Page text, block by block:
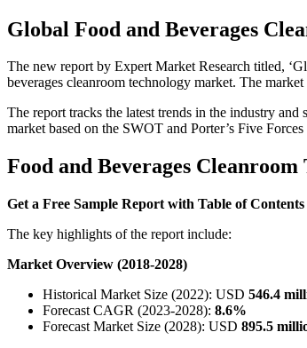
Global Food and Beverages
The new report by Expert Market Research titled,
beverages cleanroom technology market. The
The report tracks the latest trends in the industry
market based on the SWOT and Porter’s Five Forces
Food and Beverages
Get a Free Sample Report with Table of Contents
The key highlights of the report include:
Market Overview (2018-2028)
Historical Market Size (2022): USD 546.4
Forecast CAGR (2023-2028): 8.6%
Forecast Market Size (2028): USD 895.5